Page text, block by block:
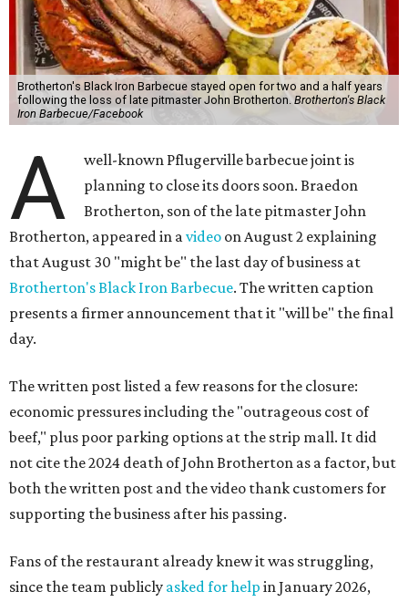
Brotherton's Black Iron Barbecue stayed open for two and a half years
following the loss of late pitmaster John Brotherton. Brotherton's Black
Iron Barbecue/Facebook
A
well-known Pflugerville barbecue joint is
planning to close its doors soon. Braedon
Brotherton, son of the late pitmaster John
Brotherton, appeared in avideo on August 2 explaining
that August 30 "might be" the last day of business at
Brotherton's Black Iron Barbecue. The written caption
presents a firmer announcement that it "will be" the final
day.
The written post listed a few reasons for the closure:
economic pressures including the "outrageous cost of
beef," plus poor parking options at the strip mall. It did
not cite the 2024 death of John Brotherton as a factor, but
both the written post and the video thank customers for
supporting the business after his passing.
Fans of the restaurant already knew it was struggling,
since the team publicly asked for help in January 2026,